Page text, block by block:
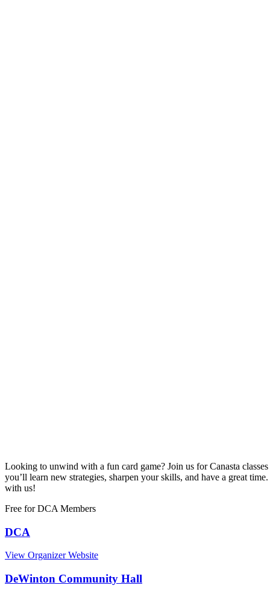
Looking to unwind with a fun card game? Join us for Canasta
you’ll learn new strategies, sharpen your skills, and have a great
with us!
Free for DCA Members
DCA
View Organizer Website
DeWinton Community Hall